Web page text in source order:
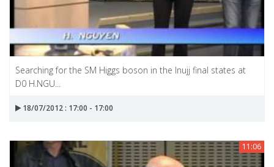
Searching for the SM Higgs boson in the Inujj final states at
D0 H.NGU...
18/07/2012 : 17:00 - 17:00
11:06